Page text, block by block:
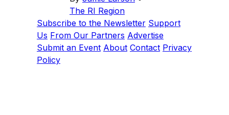
The RI Region
Subscribe to the Newsletter Support
Us From Our Partners Advertise
Submit an Event About Contact Privacy
Policy